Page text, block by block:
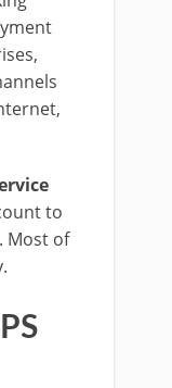
to
Most of